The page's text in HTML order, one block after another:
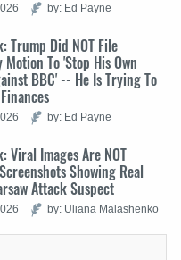
by: Ed Payne
Trump Did NOT File
Motion To 'Stop His Own
BBC' -- He Is Trying To
by: Ed Payne
Viral Images Are NOT
Showing Real
Attack Suspect
by: Uliana Malashenko